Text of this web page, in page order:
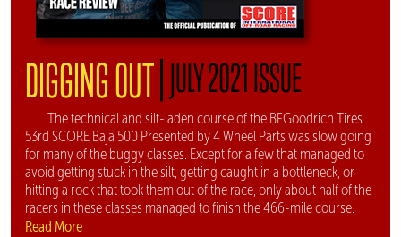
DIGGING OUT|JULY 2021 ISSUE
The technical and silt-laden course of the BFGoodrich Tires
53rd SCORE Baja 500 Presented by 4 Wheel Parts was slow going
for many of the buggy classes. Except for a few that managed to
avoid getting stuck in the silt, getting caught in a bottleneck, or
hitting a rock that took them out of the race, only about half of the
racers in these classes managed to finish the 466-mile course.
Read More